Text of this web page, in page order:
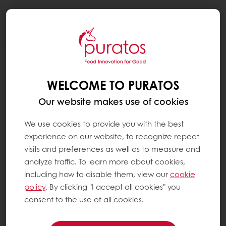
WHAT ARE NIBS ?
Cocoa beans are passed through a crusher
that splits open the shell and separates it
from the core of the cocoa bean. The cocoa
bean can be crushed into pieces. These are
called cocoa nibs.
Depending on the roasting method either the
entire bean or the nibs are then roasted and
ground – an essential step in ensuring the
quality of the final chocolate. The product of
WELCOME TO PURATOS
Our website makes use of cookies
We use cookies to provide you with the best
experience on our website, to recognize repeat
visits and preferences as well as to measure and
analyze traffic. To learn more about cookies,
including how to disable them, view ourcookie
policy. By clicking "I accept all cookies" you
consent to the use of all cookies.